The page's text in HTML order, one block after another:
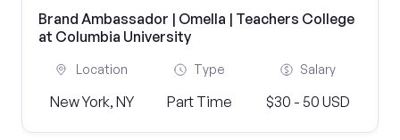
Brand Ambassador | Omella | Teachers College
at Columbia University
Location
New York, NY
Type
Part Time
Salary
$30 - 50 USD